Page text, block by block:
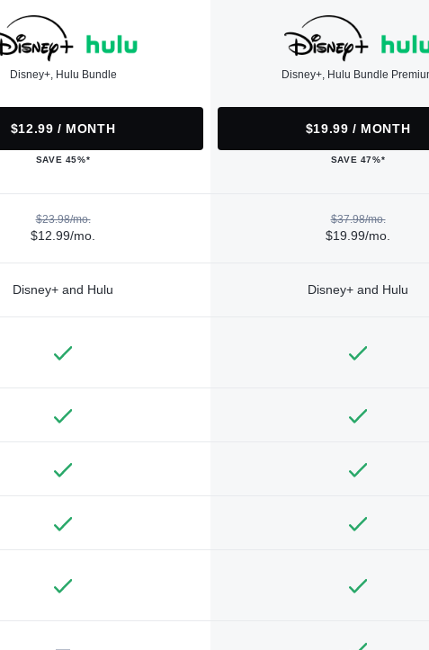
Disney+, Hulu Bundle
$12.99 / MONTH
SAVE 45%*
Disney+, Hulu Bundle
$19.99 / MONTH
SAVE 47%*
$23.98/mo.
$12.99/mo.
$37.98/mo.
$19.99/mo.
Disney+ and Hulu Disney+ and Hulu